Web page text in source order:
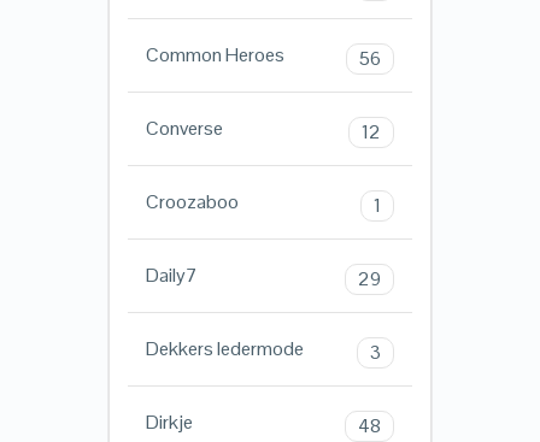
Common Heroes 56
Converse 12
Croozaboo 1
Daily7 29
Dekkers ledermode 3
Dirkje 48